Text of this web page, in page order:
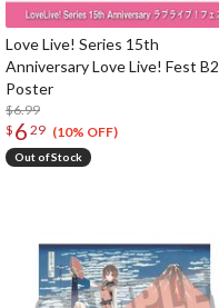
Love Live! Series 15th
Anniversary Love Live! Fest B2
Poster
$6.99
$ 6 29 (10% OFF)
Out of Stock